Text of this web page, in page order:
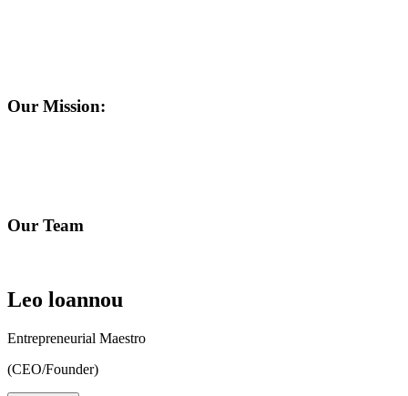
Our Mission:
Our Team
Leo loannou
Entrepreneurial Maestro
(CEO/Founder)